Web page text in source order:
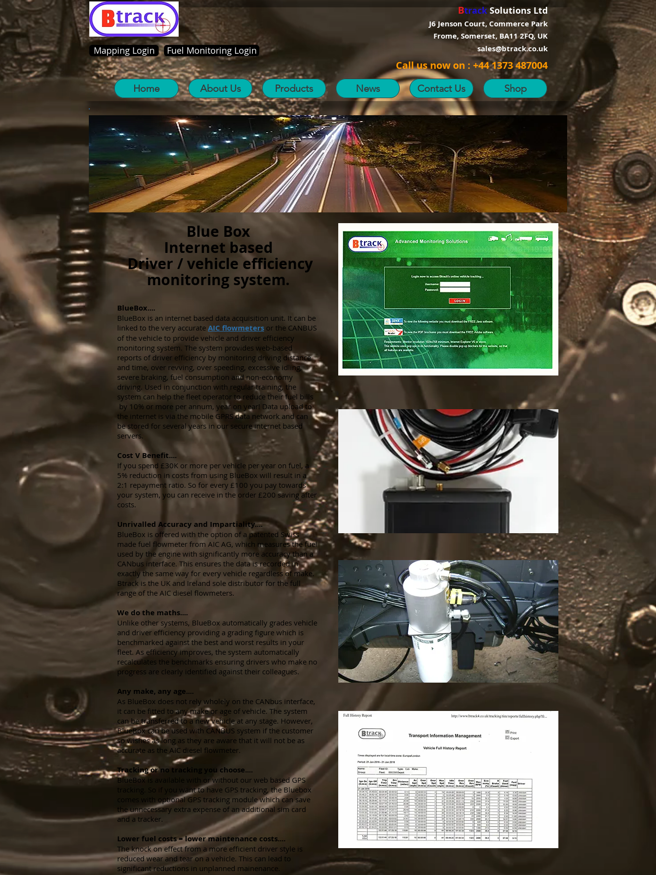
Mapping Login Fuel Monitoring Login
BtrackSolutions Ltd
J6 Jenson Court, Commerce Park
Frome, Somerset, BA11 2FQ, UK
sales@btrack.co.uk
Call us now on : +44 1373 487004
Home About Us Products News Contact Us Shop
Blue Box
Internet based
Driver / vehicle efficiency
monitoring system.
BlueBox....
BlueBox is an internet based data acquisition unit. It can be
linked to the very accurate AIC flowmeters or the CANBUS
of the vehicle to provide vehicle and driver efficiency
monitoring system. The system provides web-based
reports of driver efficiency by monitoring driving distance
and time, over revving, over speeding, excessive idling,
severe braking, fuel consumption and non-economy
driving. Used in conjunction with regular training, the
system can help the fleet operator to reduce their fuel bills
by 10% or more per annum, year on year! Data upload to
the internet is via the mobile GPRS data network and can
be stored for several years in our secure internet based
servers.
Cost V Benefit....
If you spend £30K or more per vehicle per year on fuel, a
5% reduction in costs from using BlueBox will result in a
2:1 repayment ratio. So for every £100 you pay towards
your system, you can receive in the order £200 saving after
costs.
Unrivalled Accuracy and Impartiality....
BlueBox is offered with the option of a patented Swiss
made fuel flowmeter from AIC AG, which measures the fuel
used by the engine with significantly more accuracy than a
CANbus interface. This ensures the data is recorded in
exactly the same way for every vehicle regardless of make.
Btrack is the UK and Ireland sole distributor for the full
range of the AIC diesel flowmeters.
We do the maths....
Unlike other systems, BlueBox automatically grades vehicle
and driver efficiency providing a grading figure which is
benchmarked against the best and worst results in your
fleet. As efficiency improves, the system automatically
recalculates the benchmarks ensuring drivers who make no
progress are clearly identified against their colleagues.
Any make, any age....
As BlueBox does not rely wholely on the CANbus interface,
it can be fitted to any make or age of vehicle. The system
can be transferred to a new vehicle at any stage. However,
BlueBox can be used with CANBUS system if the customer
so wishes as long as they are aware that it will not be as
accurate as the AIC diesel flowmeter.
Tracking or no tracking you choose....
BlueBox is available with or without our web based GPS
tracking. So if you want to have GPS tracking, the Bluebox
comes with optional GPS tracking module which can save
the unnecessary extra expense of an additional sim card
and a tracker.
Lower fuel costs = lower maintenance costs....
The knock on effect from a more efficient driver style is
reduced wear and tear on a vehicle. This can lead to
significant reductions in unplanned mainenance.